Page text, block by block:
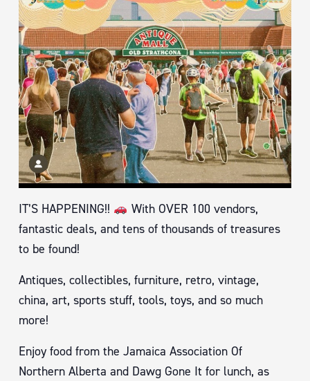
IT’S HAPPENING!!
With OVER 100 vendors,
fantastic deals, and tens of thousands of treasures
to be found!
Antiques, collectibles, furniture, retro, vintage,
china, art, sports stuff, tools, toys, and so much
more!
Enjoy food from the Jamaica Association Of
Northern Alberta and Dawg Gone It for lunch, as